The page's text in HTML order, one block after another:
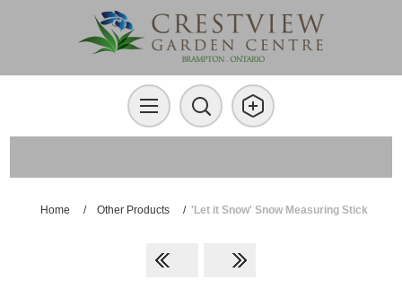
Home / Other Products / 'Let it Snow' Snow Measuring Stick